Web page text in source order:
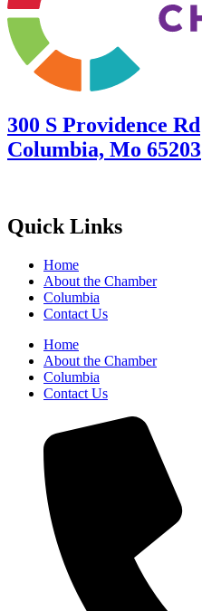
300 S Providence Rd
Columbia, Mo 65203
Quick Links
Home
About the Chamber
Columbia
Contact Us
Home
About the Chamber
Columbia
Contact Us